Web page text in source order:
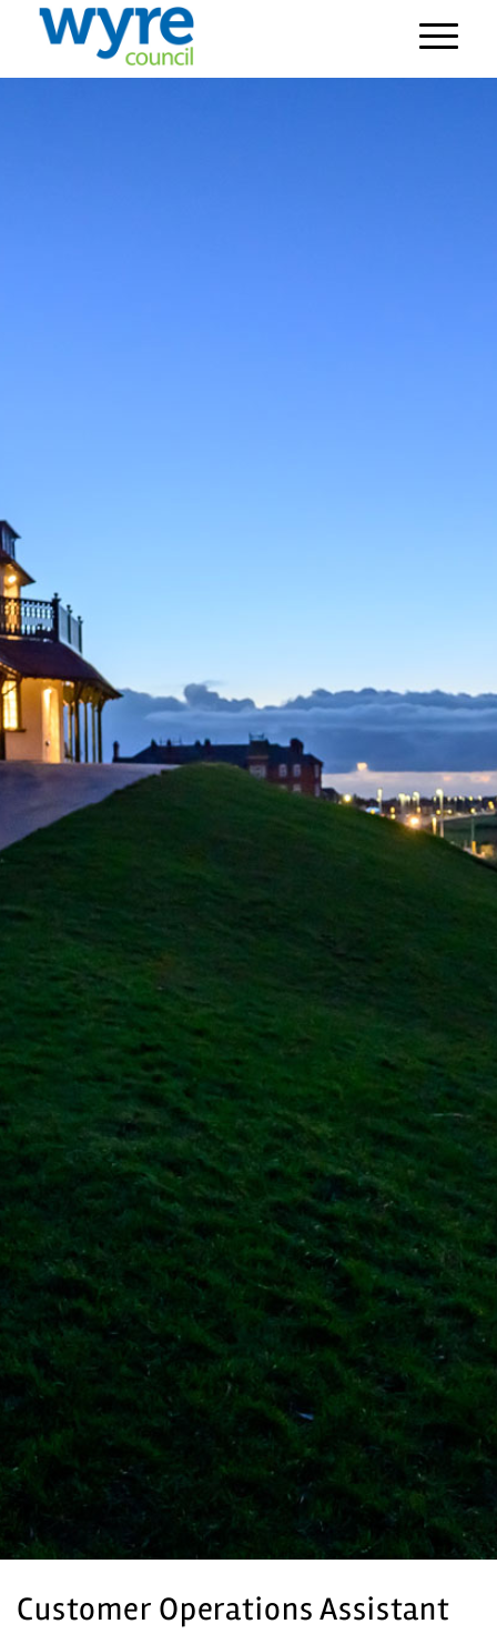
Customer Operations Assistant